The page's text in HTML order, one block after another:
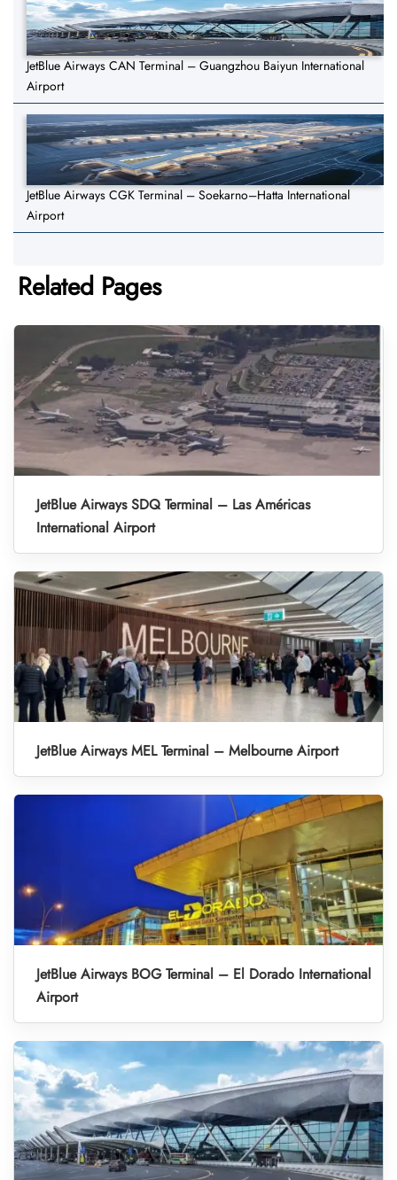
JetBlue Airways CAN Terminal – Guangzhou Baiyun International
Airport
JetBlue Airways CGK Terminal – Soekarno–Hatta International
Airport
Related Pages
JetBlue Airways SDQ Terminal – Las Américas
International Airport
JetBlue Airways MEL Terminal – Melbourne Airport
JetBlue Airways BOG Terminal – El Dorado International
Airport